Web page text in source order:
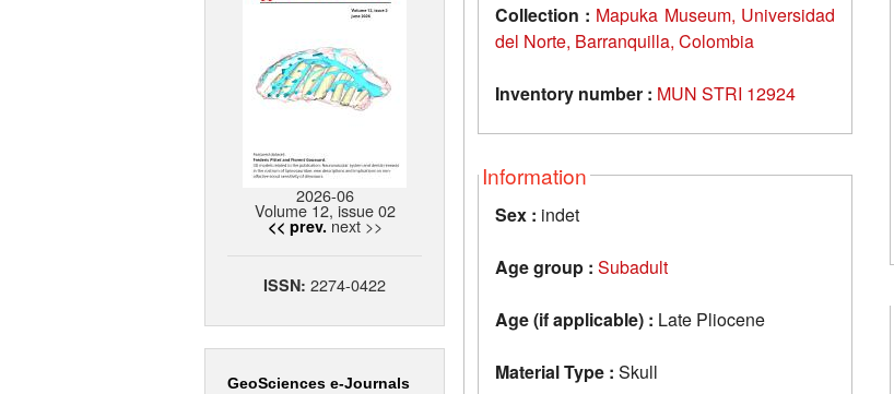
2026-06
Volume 12, issue 02
<< prev. next >>
ISSN: 2274-0422
GeoSciences e-Journals
Collection : Mapuka Museum, Universidad
del Norte, Barranquilla, Colombia
Inventory number : MUN STRI 12924
Information
Sex : indet
Age group : Subadult
Age (if applicable) : Late Pliocene
Material Type : Skull